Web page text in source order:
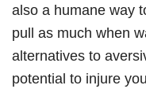
also a humane way
pull as much when
alternatives to
potential to injure